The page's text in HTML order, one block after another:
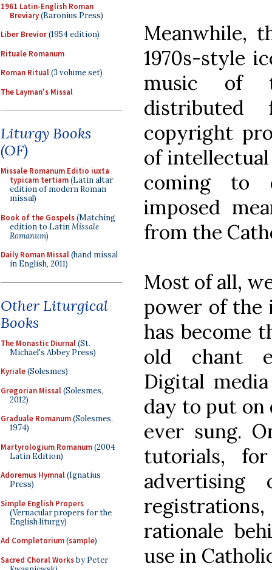
1961 Latin-English Roman
Breviary(Baronius Press)
Liber Brevior(1954 edition)
Rituale Romanum
Roman Ritual(3 volume set)
The Layman's Missal
Liturgy Books
(OF)
Missale Romanum Editio iuxta
typicam tertiam(Latin altar
edition of modern Roman
missal)
Book of the Gospels(Matching
edition to LatinMissale
Romanum)
Daily Roman Missal(hand missal
in English, 2011)
Other Liturgical
Books
The Monastic Diurnal(St.
Michael's Abbey Press)
Kyriale(Solesmes)
Gregorian Missal(Solesmes,
2012)
Graduale Romanum(Solesmes,
1974)
Martyrologium Romanum(2004
Latin Edition)
Adoremus Hymnal(Ignatius
Press)
Simple English Propers
(Vernacular propers for the
English liturgy)
Ad Completorium(sample)
Sacred Choral Worksby Peter
Meanwhile,
1970s-style
music of
copyright
of
coming to
imposed
from the
Most of all,
power of the
has become
old chant
Digital
day to put on
ever sung.
tutorials,
advertising
rationale
use in